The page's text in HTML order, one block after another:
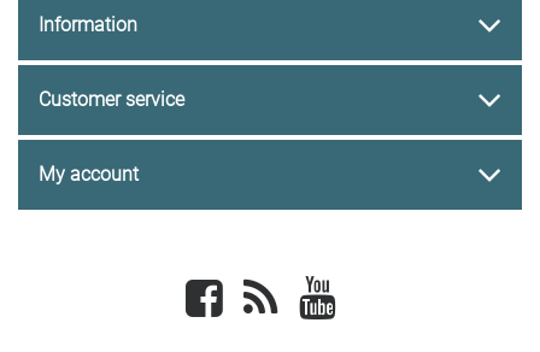
Information
Customer service
My account
Facebook newsrss